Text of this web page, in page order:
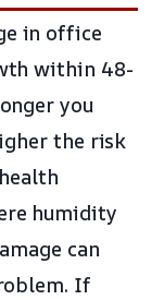
in office
within 48-
you
the risk
humidity
can
If